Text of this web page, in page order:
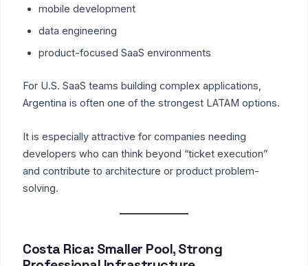
mobile development
data engineering
product-focused SaaS environments
For U.S. SaaS teams building complex applications,
Argentina is often one of the strongest LATAM options.
It is especially attractive for companies needing
developers who can think beyond “ticket execution”
and contribute to architecture or product problem-
solving.
Costa Rica: Smaller Pool, Strong